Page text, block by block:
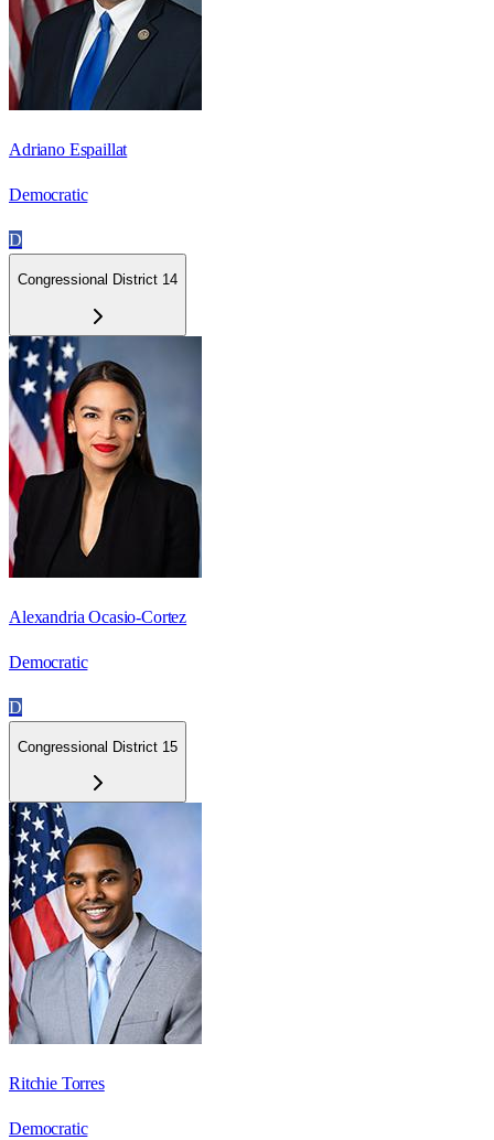
Adriano Espaillat
Democratic
D
Congressional District 14
Alexandria Ocasio-Cortez
Democratic
D
Congressional District 15
Ritchie Torres
Democratic